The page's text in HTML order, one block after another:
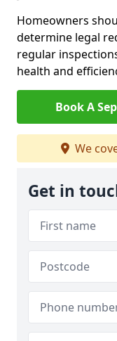
Homeowners
determine legal
regular
health and
Book A
We
Get in